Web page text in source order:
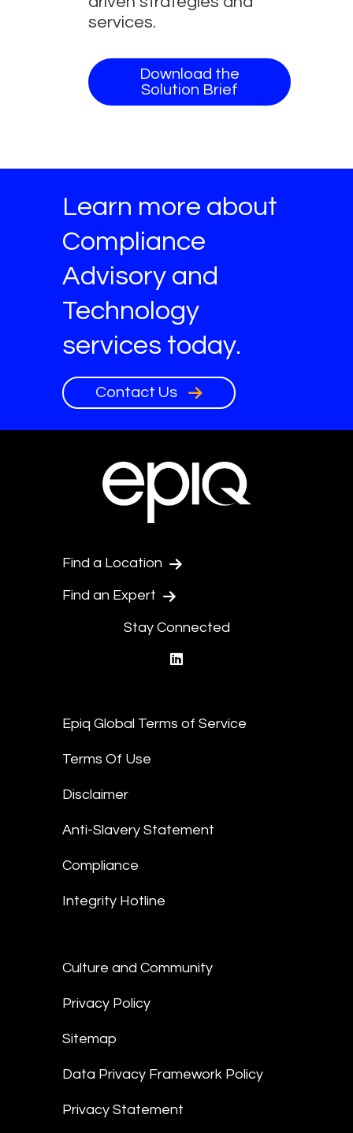
services.
Download the
Solution Brief
Learn more about
Compliance
Advisory and
Technology
services today.
Contact Us
Find a Location
Find an Expert
Stay Connected
Epiq Global Terms of Service
Terms Of Use
Disclaimer
Anti-Slavery Statement
Compliance
Integrity Hotline
Culture and Community
Privacy Policy
Sitemap
Data Privacy Framework Policy
Privacy Statement